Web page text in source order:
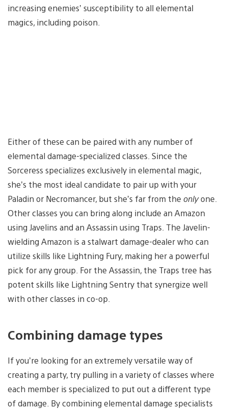
increasing enemies’ susceptibility to all elemental
magics, including poison.
Either of these can be paired with any number of
elemental damage-specialized classes. Since the
Sorceress specializes exclusively in elemental magic,
she’s the most ideal candidate to pair up with your
Paladin or Necromancer, but she’s far from the onlyone.
Other classes you can bring along include an Amazon
using Javelins and an Assassin using Traps. The Javelin-
wielding Amazon is a stalwart damage-dealer who can
utilize skills like Lightning Fury, making her a powerful
pick for any group. For the Assassin, the Traps tree has
potent skills like Lightning Sentry that synergize well
with other classes in co-op.
Combining damage types
If you’re looking for an extremely versatile way of
creating a party, try pulling in a variety of classes where
each member is specialized to put out a different type
of damage. By combining elemental damage specialists